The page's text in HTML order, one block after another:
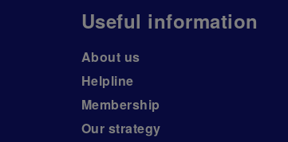
Useful information
About us
Helpline
Membership
Our strategy